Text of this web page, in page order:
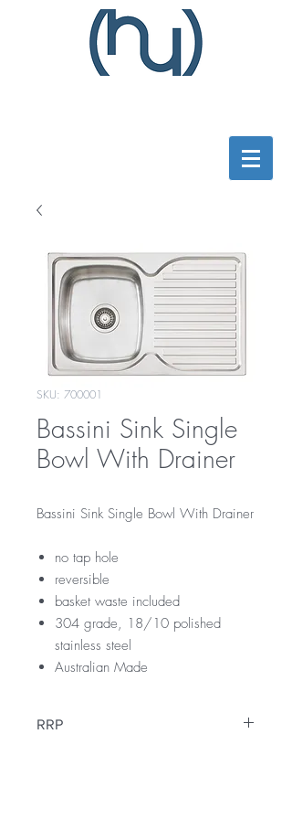
SKU: 700001
Bassini Sink Single
Bowl With Drainer
Bassini Sink Single Bowl With Drainer
no tap hole
reversible
basket waste included
304 grade, 18/10 polished
stainless steel
Australian Made
RRP